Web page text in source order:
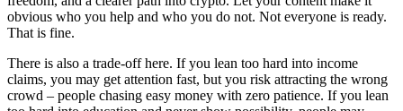
obvious who you help and who you do not. Not everyone is ready.
That is fine.
There is also a trade-off here. If you lean too hard into income
claims, you may get attention fast, but you risk attracting the wrong
crowd – people chasing easy money with zero patience. If you lean